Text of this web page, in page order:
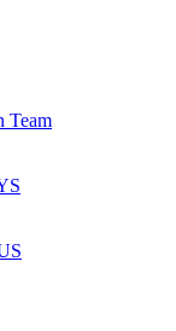
Team